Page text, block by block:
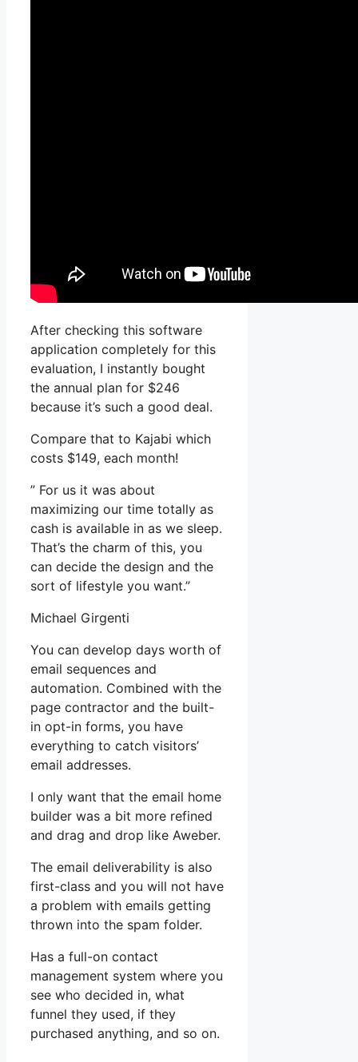
After checking this software
application completely for this
evaluation, I instantly bought
the annual plan for $246
because it’s such a good deal.
Compare that to Kajabi which
costs $149, each month!
” For us it was about
maximizing our time totally as
cash is available in as we sleep.
That’s the charm of this, you
can decide the design and the
sort of lifestyle you want.”
Michael Girgenti
You can develop days worth of
email sequences and
automation. Combined with the
page contractor and the built-
in opt-in forms, you have
everything to catch visitors’
email addresses.
I only want that the email home
builder was a bit more refined
and drag and drop like Aweber.
The email deliverability is also
first-class and you will not have
a problem with emails getting
thrown into the spam folder.
Has a full-on contact
management system where you
see who decided in, what
funnel they used, if they
purchased anything, and so on.